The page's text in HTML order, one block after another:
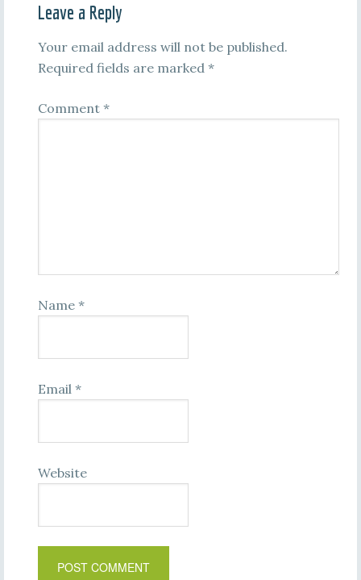
Leave a Reply
Your email address will not be published.
Required fields are marked *
Comment *
Name *
Email *
Website